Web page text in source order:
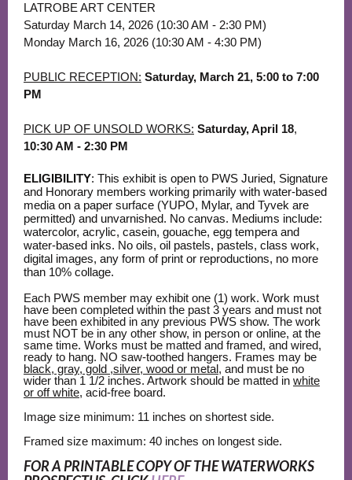
LATROBE ART CENTER
Saturday March 14, 2026 (10:30 AM - 2:30 PM)
Monday March 16, 2026 (10:30 AM - 4:30 PM)
PUBLIC RECEPTION: Saturday, March 21, 5:00 to 7:00
PM
PICK UP OF UNSOLD WORKS: Saturday, April 18,
10:30 AM - 2:30 PM
ELIGIBILITY: This exhibit is open to PWS Juried, Signature
and Honorary members working primarily with water-based
media on a paper surface (YUPO, Mylar, and Tyvek are
permitted) and unvarnished. No canvas. Mediums include:
watercolor, acrylic, casein, gouache, egg tempera and
water-based inks. No oils, oil pastels, pastels, class work,
digital images, any form of print or reproductions, no more
than 10% collage.
Each PWS member may exhibit one (1) work. Work must
have been completed within the past 3 years and must not
have been exhibited in any previous PWS show. The work
must NOT be in any other show, in person or online, at the
same time. Works must be matted and framed, and wired,
ready to hang. NO saw-toothed hangers. Frames may be
black, gray, gold ,silver, wood or metal, and must be no
wider than 1 1/2 inches. Artwork should be matted in white
or off white, acid-free board.
Image size minimum: 11 inches on shortest side.
Framed size maximum: 40 inches on longest side.
FOR A PRINTABLE COPY OF THE WATERWORKS